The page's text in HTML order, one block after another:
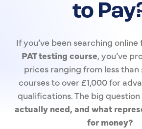
to
If you’ve been searching online
PAT testing course, you’ve
prices ranging from less than
courses to over £1,000 for
qualifications. The big question
actually need, and what
for money?